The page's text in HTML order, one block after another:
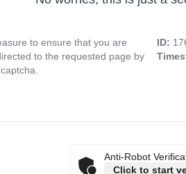
to ensure that you are
to the requested page by
ID:
Anti-Robot
Click to start